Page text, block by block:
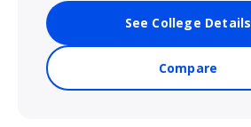
See College Details
Compare